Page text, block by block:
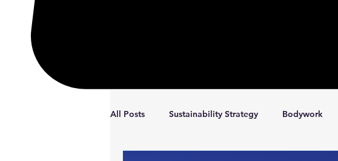
All Posts Sustainability Strategy Bodywork